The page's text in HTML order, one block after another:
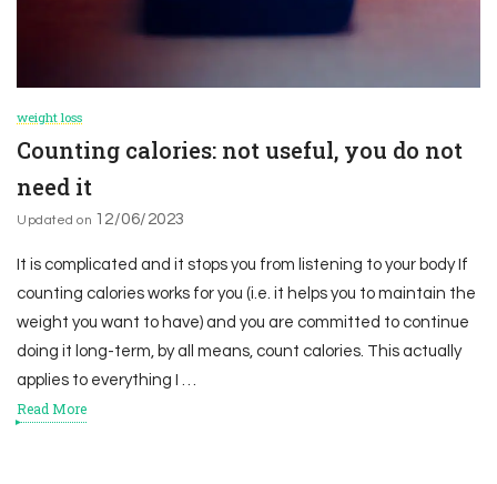
weight loss
Counting calories: not useful, you do not
need it
Updated on 12/06/2023
It is complicated and it stops you from listening to your body If
counting calories works for you (i.e. it helps you to maintain the
weight you want to have) and you are committed to continue
doing it long-term, by all means, count calories. This actually
applies to everything I …
Read More